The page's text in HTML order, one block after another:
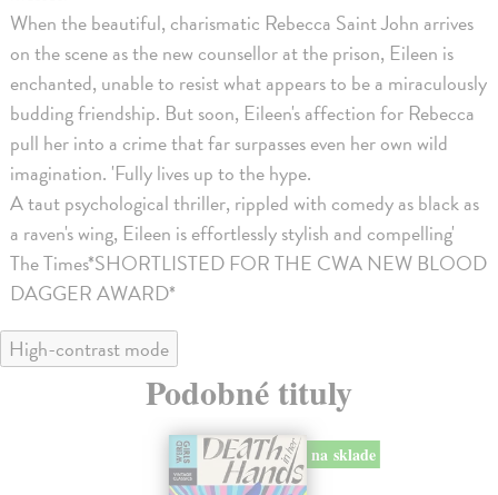
When the beautiful, charismatic Rebecca Saint John arrives
on the scene as the new counsellor at the prison, Eileen is
enchanted, unable to resist what appears to be a miraculously
budding friendship. But soon, Eileen's affection for Rebecca
pull her into a crime that far surpasses even her own wild
imagination. 'Fully lives up to the hype.
A taut psychological thriller, rippled with comedy as black as
a raven's wing, Eileen is effortlessly stylish and compelling'
The Times*SHORTLISTED FOR THE CWA NEW BLOOD
DAGGER AWARD*
High-contrast mode
Podobné tituly
na sklade